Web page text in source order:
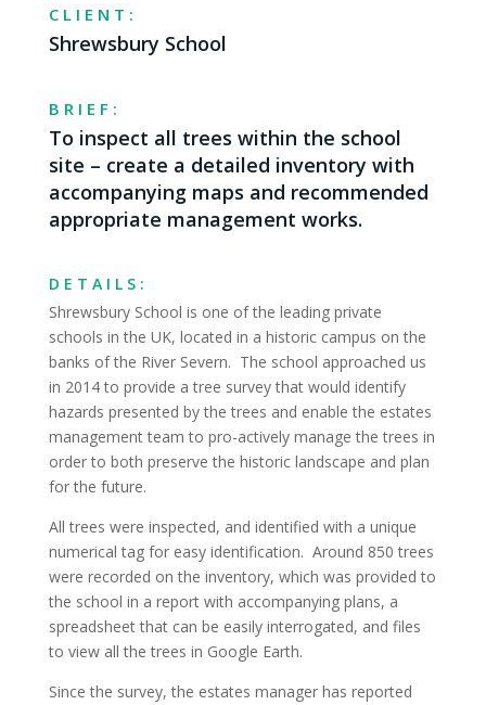
CLIENT:
Shrewsbury School
BRIEF:
To inspect all trees within the school
site – create a detailed inventory with
accompanying maps and recommended
appropriate management works.
DETAILS:
Shrewsbury School is one of the leading private
schools in the UK, located in a historic campus on the
banks of the River Severn. The school approached us
in 2014 to provide a tree survey that would identify
hazards presented by the trees and enable the estates
management team to pro-actively manage the trees in
order to both preserve the historic landscape and plan
for the future.
All trees were inspected, and identified with a unique
numerical tag for easy identification. Around 850 trees
were recorded on the inventory, which was provided to
the school in a report with accompanying plans, a
spreadsheet that can be easily interrogated, and files
to view all the trees in Google Earth.
Since the survey, the estates manager has reported